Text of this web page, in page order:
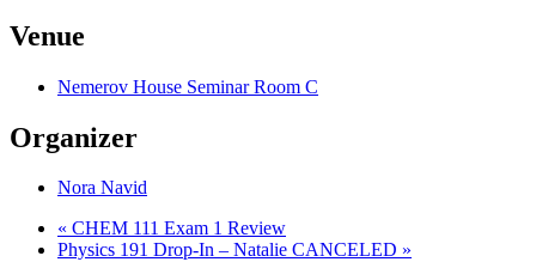
Venue
Nemerov House Seminar Room C
Organizer
Nora Navid
« CHEM 111 Exam 1 Review
Physics 191 Drop-In – Natalie CANCELED »